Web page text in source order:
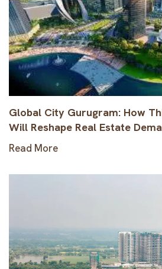
Global City Gurugram: How
Will Reshape Real Estate
Read More